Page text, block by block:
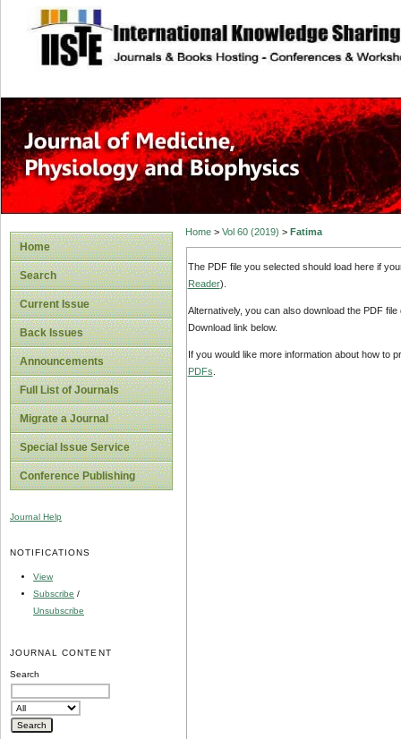
site description
Home
Search
Current Issue
Back Issues
Announcements
Full List of Journals
Migrate a Journal
Special Issue Service
Conference Publishing
Journal Help
NOTIFICATIONS
View
Subscribe /
Unsubscribe
JOURNAL CONTENT
Search
Home> Vol 60 (2019) > Fatima
The PDF file you selected should load here if
Reader).
Alternatively, you can also download the PDF
Download link below.
If you would like more information about how to
PDFs